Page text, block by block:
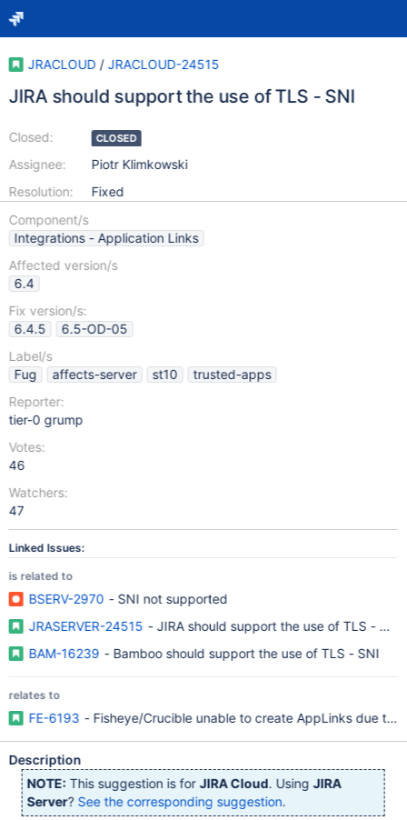
JRACLOUD / JRACLOUD-24515
JIRA should support the use of TLS - SNI
Closed:
Assignee:
Resolution:
CLOSED
Piotr Klimkowski
Fixed
Component/s
Integrations - Application Links
Affected version/s
6.4
Fix version/s:
6.4.5
6.5-OD-05
Label/s
Fug
affects-server st10
trusted-apps
Reporter:
tier-0 grump
Votes:
46
Watchers:
47
Linked Issues:
is related to
BSERV-2970 - SNI not supported
JRASERVER-24515 - JIRA should support the use of TLS - SNI
BAM-16239 - Bamboo should support the use of TLS - SNI
relates to
FE-6193 - Fisheye/Crucible unable to create AppLinks due to
Description
NOTE: This suggestion is forJIRA Cloud. UsingJIRA
Server? See the corresponding suggestion.